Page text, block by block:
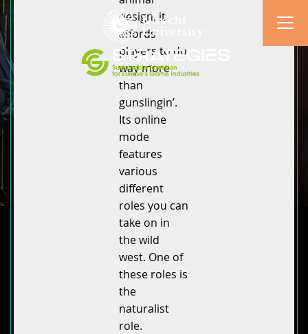
design, it
affords
players to do
way more
than
gunslingin’.
Its online
mode
features
various
different
roles you can
take on in
the wild
west. One of
these roles is
the
naturalist
role.